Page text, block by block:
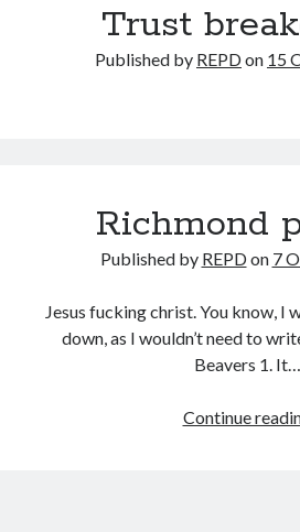
Trust
Published by REPDon 15
Richmond
Published by REPDon 7
Jesus fucking christ. You know, I
down, as I wouldn’t need to
Beavers 1. It…
Continue